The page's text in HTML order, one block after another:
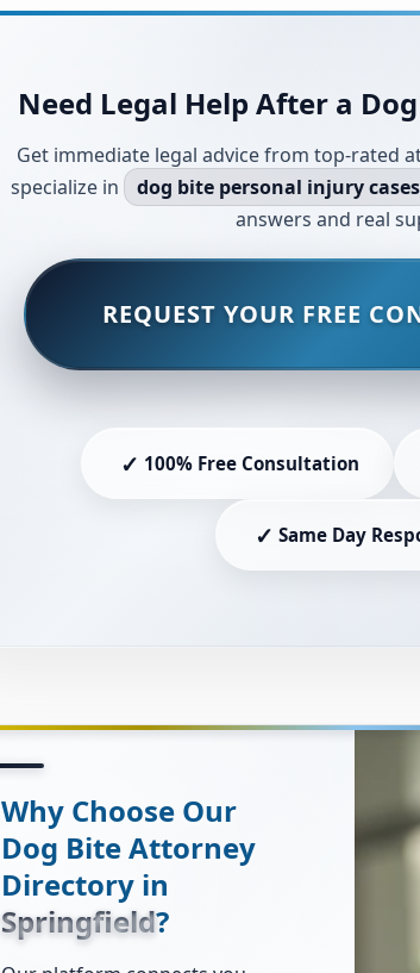
Need Legal Help After a
Get immediate legal advice from top-rated
specialize in dog bite personal injury cases
answers and real
REQUEST YOUR FREE
✓ 100% Free Consultation
✓ Same Day
Why Choose Our
Dog Bite Attorney
Directory in
Springfield?